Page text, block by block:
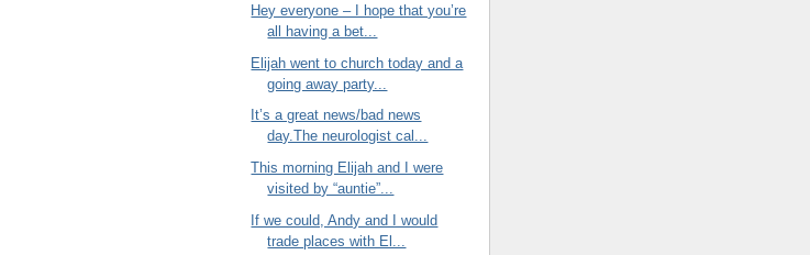
Hey everyone – I hope that you’re
all having a bet...
Elijah went to church today and a
going away party...
It’s a great news/bad news
day.The neurologist cal...
This morning Elijah and I were
visited by “auntie”...
If we could, Andy and I would
trade places with El...